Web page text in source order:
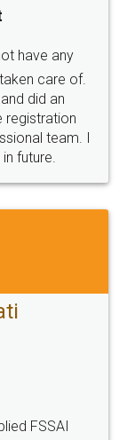
have any
care of.
did an
registration
team. I
future.
FSSAI